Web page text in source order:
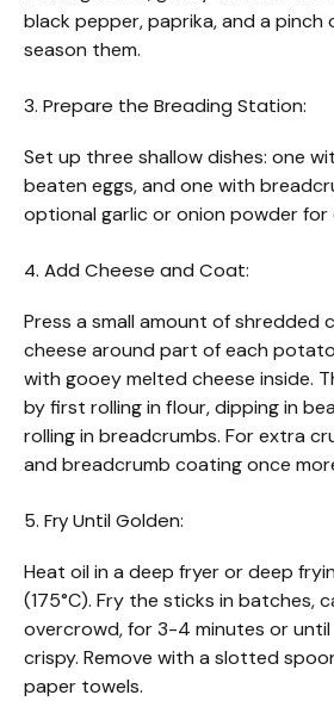
black pepper, paprika, and a pinch
season them.
3. Prepare the Breading Station:
Set up three shallow dishes: one
beaten eggs, and one with
optional garlic or onion powder for
4. Add Cheese and Coat:
Press a small amount of shredded
cheese around part of each
with gooey melted cheese inside.
by first rolling in flour, dipping in
rolling in breadcrumbs. For extra
and breadcrumb coating once
5. Fry Until Golden:
Heat oil in a deep fryer or deep
(175°C). Fry the sticks in batches,
overcrowd, for 3-4 minutes or
crispy. Remove with a slotted
paper towels.